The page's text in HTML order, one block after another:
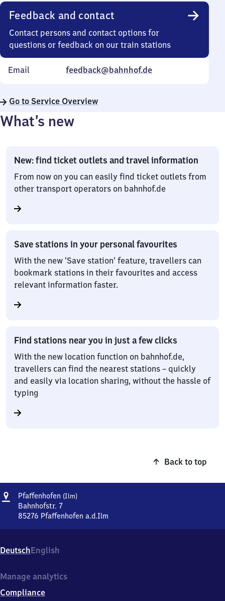
Feedback and contact
Contact persons and contact options for
questions or feedback on our train stations
Email feedback@bahnhof.de
Go to Service Overview
What’s new
New: find ticket outlets and travel information
From now on you can easily find ticket outlets from
other transport operators on bahnhof.de
Save stations in your personal favourites
With the new ‘Save station’ feature, travellers can
bookmark stations in their favourites and access
relevant information faster.
Find stations near you in just a few clicks
With the new location function on bahnhof.de,
travellers can find the nearest stations – quickly
and easily via location sharing, without the hassle of
typing
Back to top
Address
Pfaffenhofen (Ilm)Pfaffenhofen
Bahnhofstr. 7
85276 Pfaffenhofen a.d.Ilm
Bahnhofstr.
7,
5
7
DeutschEnglish
Manage analytics
Compliance